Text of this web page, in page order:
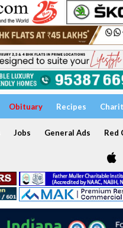
Obituary Recipes
Jobs General Ads Red